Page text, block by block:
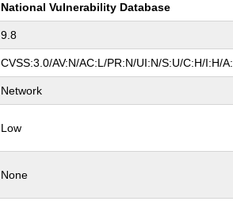
National Vulnerability Database
9.8
CVSS:3.0/AV:N/AC:L/PR:N/UI:N/S:U/C:H/I:H/
Network
Low
None